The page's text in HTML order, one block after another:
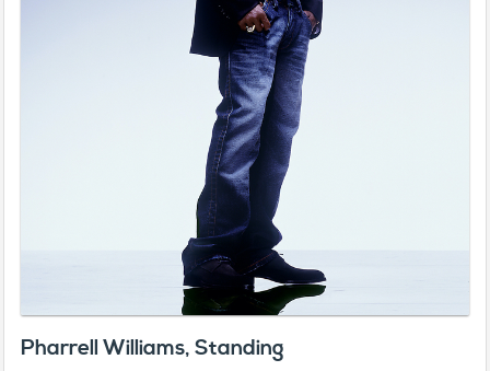
Pharrell Williams, Standing